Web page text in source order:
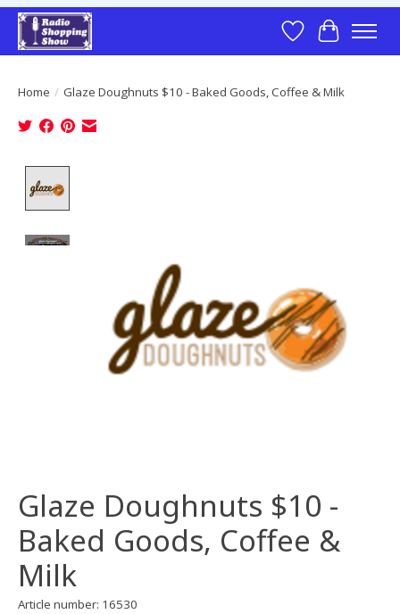
Wish List
Cart
Home / Glaze Doughnuts $10 - Baked Goods, Coffee & Milk
Glaze Doughnuts $10 -
Baked Goods, Coffee &
Milk
Article number: 16530